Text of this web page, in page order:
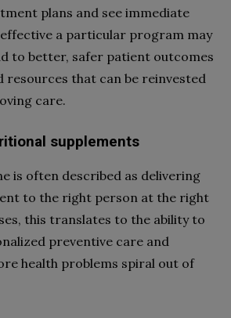
plans and see immediate
a particular program may
to better, safer patient outcomes
resources that can be reinvested
care.
supplements
is often described as delivering
to the right person at the right
this translates to the ability to
preventive care and
health problems spiral out of